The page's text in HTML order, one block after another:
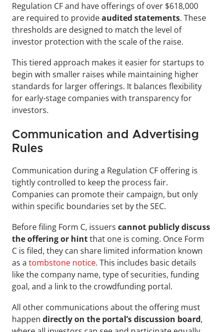
Regulation CF and have offerings of over $618,000
are required to provide audited statements. These
thresholds are designed to match the level of
investor protection with the scale of the raise.
This tiered approach makes it easier for startups to
begin with smaller raises while maintaining higher
standards for larger offerings. It balances flexibility
for early-stage companies with transparency for
investors.
Communication and Advertising
Rules
Communication during a Regulation CF offering is
tightly controlled to keep the process fair.
Companies can promote their campaign, but only
within specific boundaries set by the SEC.
Before filing Form C, issuers cannot publicly discuss
the offering or hint that one is coming. Once Form
C is filed, they can share limited information known
as a tombstone notice. This includes basic details
like the company name, type of securities, funding
goal, and a link to the crowdfunding portal.
All other communications about the offering must
happen directly on the portal’s discussion board,